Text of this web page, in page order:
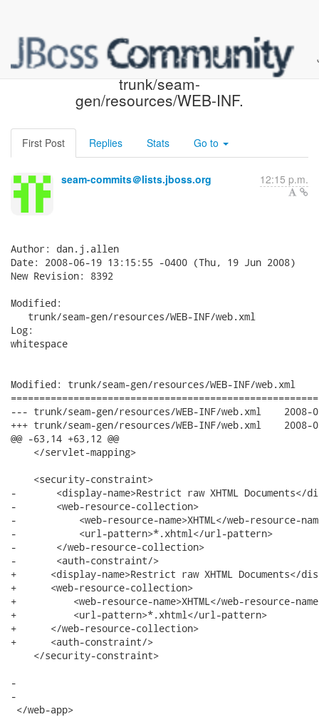
Seam SVN: r8392 -
trunk/seam-
gen/resources/WEB-INF.
First Post Replies Stats Go to
seam-commits＠lists.jboss.org 12:15 p.m.
Author: dan.j.allen
Date: 2008-06-19 13:15:55 -0400 (Thu, 19 Jun 2008)
New Revision: 8392
Modified:
   trunk/seam-gen/resources/WEB-INF/web.xml
Log:
whitespace
Modified: trunk/seam-gen/resources/WEB-INF/web.xml
--- trunk/seam-gen/resources/WEB-INF/web.xml	2008-06-19 17:15:23 UTC (rev 8391)
+++ trunk/seam-gen/resources/WEB-INF/web.xml	2008-06-19 17:15:55 UTC (rev 8392)
@@ -63,14 +63,12 @@
    </servlet-mapping>
    <security-constraint>
-       <display-name>Restrict raw XHTML Documents</
-       <web-resource-collection>
-           <web-resource-name>XHTML</web-resource-
-           <url-pattern>*.xhtml</url-pattern>
-       </web-resource-collection>
-       <auth-constraint/>
+      <display-name>Restrict raw XHTML Documents</
+      <web-resource-collection>
+          <web-resource-name>XHTML</web-resource-
+          <url-pattern>*.xhtml</url-pattern>
+      </web-resource-collection>
+      <auth-constraint/>
    </security-constraint>
-
-
</web-app>